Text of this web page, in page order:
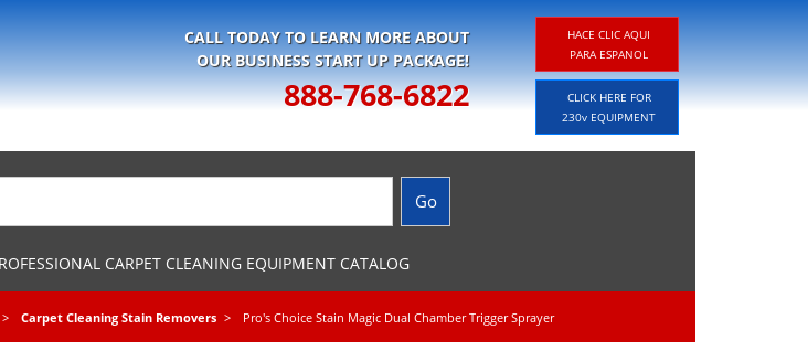
CALL TODAY TO LEARN MORE ABOUT
OUR BUSINESS START UP PACKAGE!
888-768-6822
HACE CLIC AQUI
PARA ESPANOL
CLICK HERE FOR
230v EQUIPMENT
CARPET CLEANING EQUIPMENT CATALOG
Carpet Cleaning Stain Removers Pro's Choice Stain Magic Dual Chamber Trigger Sprayer